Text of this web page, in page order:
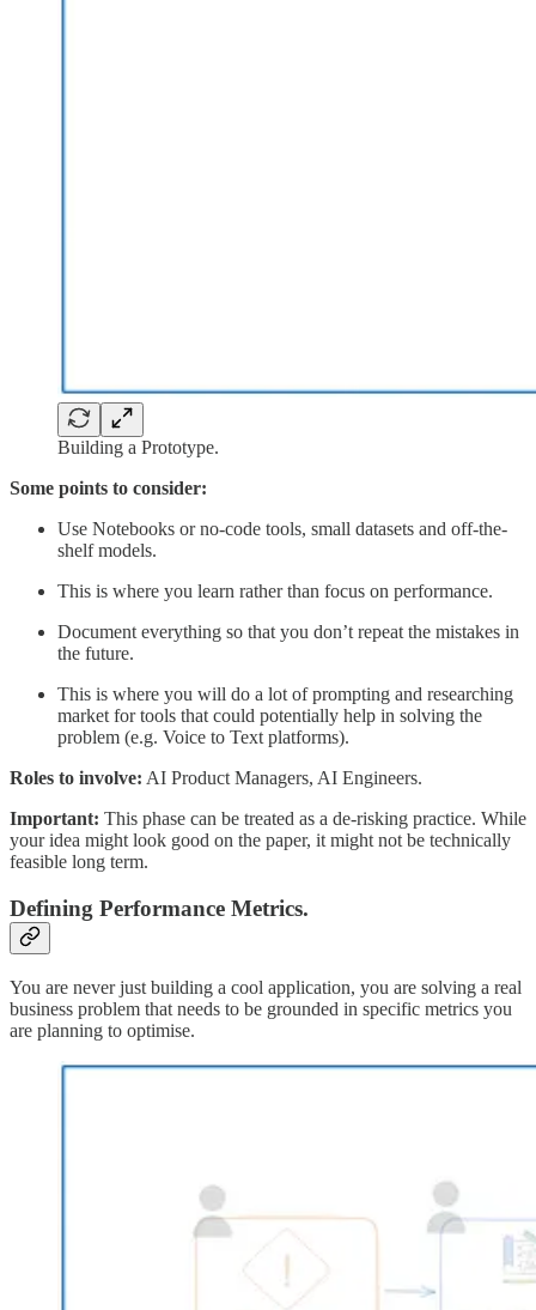
Building a Prototype.
Some points to consider:
Use Notebooks or no-code tools, small datasets and off-the-
shelf models.
This is where you learn rather than focus on performance.
Document everything so that you don’t repeat the mistakes in
the future.
This is where you will do a lot of prompting and researching
market for tools that could potentially help in solving the
problem (e.g. Voice to Text platforms).
Roles to involve: AI Product Managers, AI Engineers.
Important: This phase can be treated as a de-risking practice. While
your idea might look good on the paper, it might not be technically
feasible long term.
Defining Performance Metrics.
You are never just building a cool application, you are solving a real
business problem that needs to be grounded in specific metrics you
are planning to optimise.